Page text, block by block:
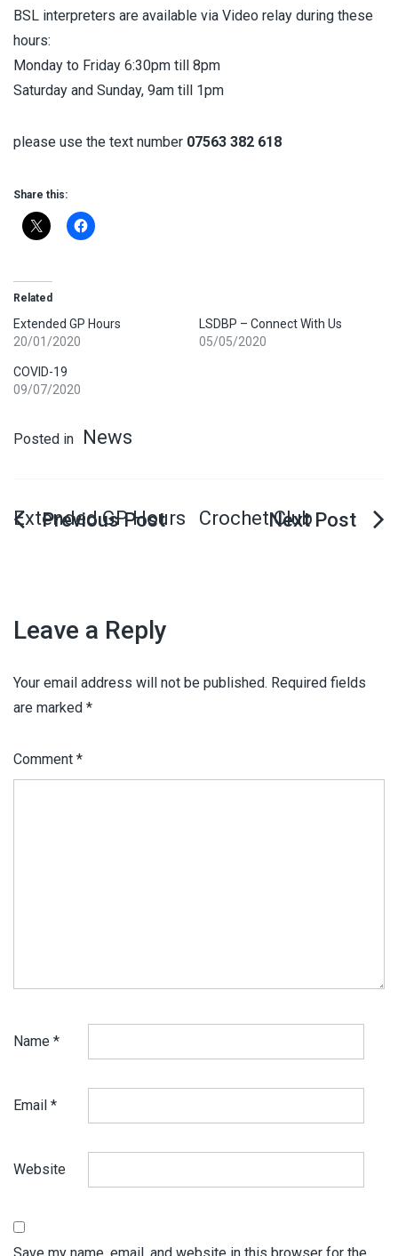
BSL interpreters are available via Video relay during these
hours:
Monday to Friday 6:30pm till 8pm
Saturday and Sunday, 9am till 1pm
please use the text number 07563 382 618
Share this:
Related
Extended GP Hours
20/01/2020
LSDBP – Connect With Us
05/05/2020
COVID-19
09/07/2020
Posted in News
Extended GP Hours Crochet Club
Leave a Reply
Your email address will not be published. Required fields
are marked *
Comment *
Name *
Email *
Website